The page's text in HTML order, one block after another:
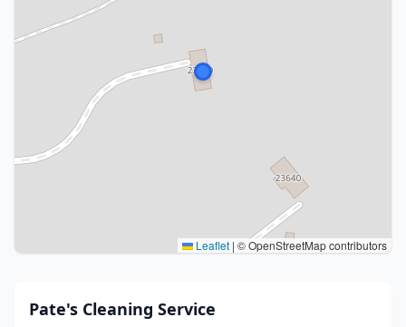
Leaflet | © OpenStreetMap contributors
Pate's Cleaning Service